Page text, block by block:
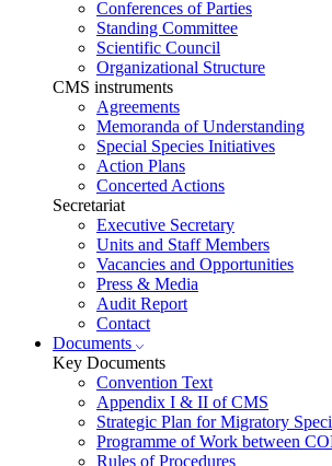
Conferences of Parties
Standing Committee
Scientific Council
Organizational Structure
CMS instruments
Agreements
Memoranda of Understanding
Special Species Initiatives
Action Plans
Concerted Actions
Secretariat
Executive Secretary
Units and Staff Members
Vacancies and Opportunities
Press & Media
Audit Report
Contact
Documents
Key Documents
Convention Text
Appendix I & II of CMS
Strategic Plan for Migratory
Programme of Work between
Rules of Procedures